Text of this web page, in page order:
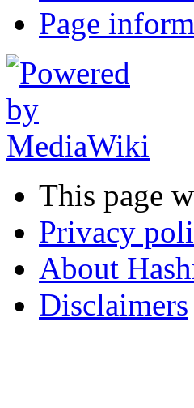
Page
This page
Privacy
About
Disclaimers